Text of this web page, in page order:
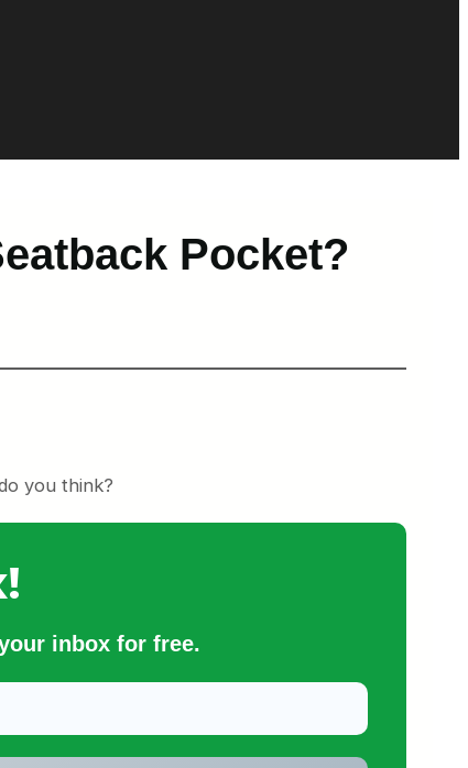
Pocket?
you think?
inbox for free.